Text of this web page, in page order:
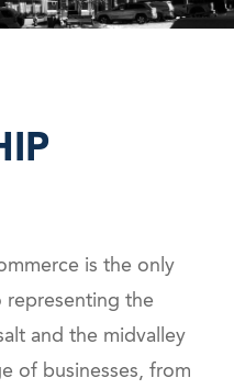
is the only
representing the
and the midvalley
of businesses, from